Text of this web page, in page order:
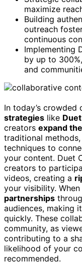
maximize
Building
outreach
continuous
Implementing
by up to
and
In today’s crowded
strategies like
creators expand
traditional
techniques to
your content. Duet
creators to
videos, creating a
your visibility.
partnerships
audiences, making
quickly. These
community, as
contributing to a
likelihood of your
recommended.